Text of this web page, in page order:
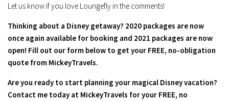
Let us know if you love Loungefly in the comments!
Thinking about a Disney getaway? 2020 packages are now
once again available for booking and 2021 packages are now
open! Fill out our form below to get your FREE, no-obligation
quote from MickeyTravels.
Are you ready to start planning your magical Disney vacation?
Contact me today at MickeyTravels for your FREE, no